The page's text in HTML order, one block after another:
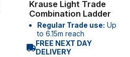
Krause Light Trade
Combination Ladder
Regular Trade use: Up
to 6.15m reach
FREE NEXT DAY
DELIVERY